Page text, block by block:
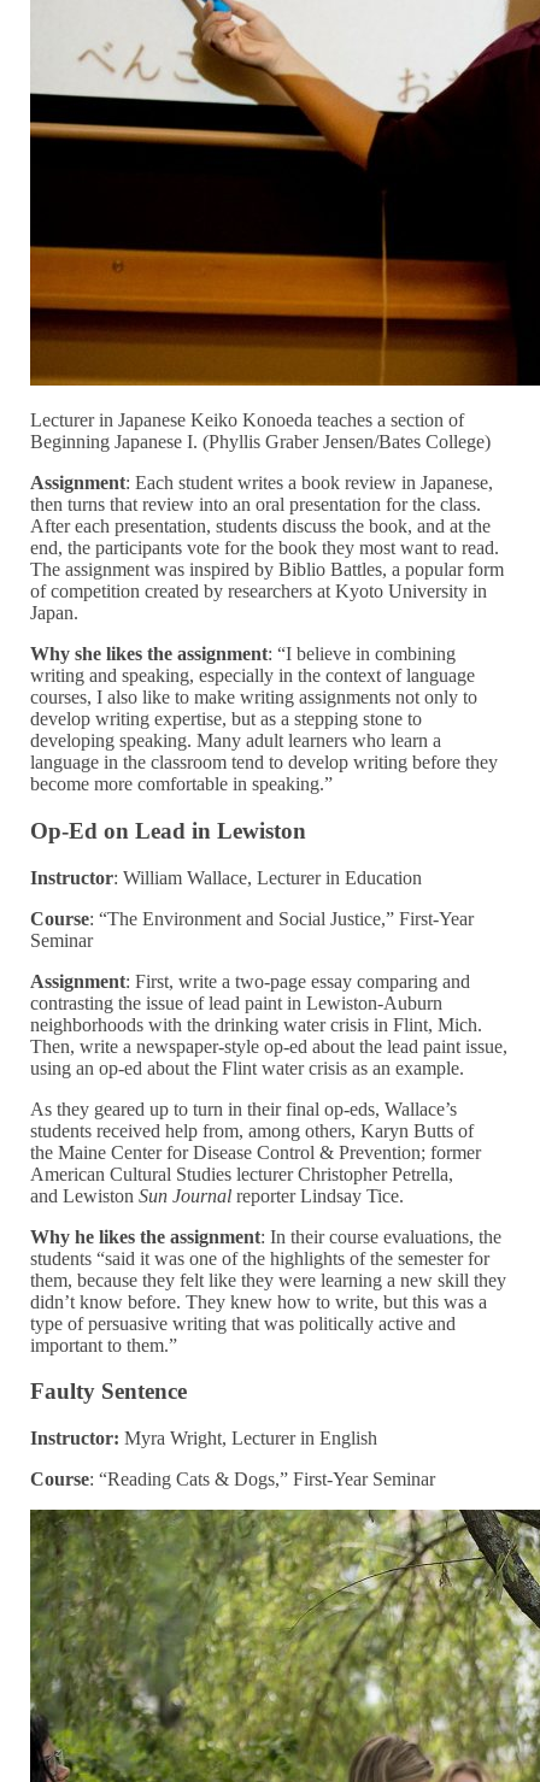
Lecturer in Japanese Keiko Konoeda teaches a section of
Beginning Japanese I. (Phyllis Graber Jensen/Bates College)
Assignment: Each student writes a book review in Japanese,
then turns that review into an oral presentation for the class.
After each presentation, students discuss the book, and at the
end, the participants vote for the book they most want to read.
The assignment was inspired by Biblio Battles, a popular form
of competition created by researchers at Kyoto University in
Japan.
Why she likes the assignment: “I believe in combining
writing and speaking, especially in the context of language
courses, I also like to make writing assignments not only to
develop writing expertise, but as a stepping stone to
developing speaking. Many adult learners who learn a
language in the classroom tend to develop writing before they
become more comfortable in speaking.”
Op-Ed on Lead in Lewiston
Instructor: William Wallace, Lecturer in Education
Course: “The Environment and Social Justice,” First-Year
Seminar
Assignment: First, write a two-page essay comparing and
contrasting the issue of lead paint in Lewiston-Auburn
neighborhoods with the drinking water crisis in Flint, Mich.
Then, write a newspaper-style op-ed about the lead paint issue,
using an op-ed about the Flint water crisis as an example.
As they geared up to turn in their final op-eds, Wallace’s
students received help from, among others, Karyn Butts of
theMaine Center for Disease Control & Prevention; former
American Cultural Studies lecturer Christopher Petrella,
and LewistonSun Journalreporter Lindsay Tice.
Why he likes the assignment: In their course evaluations, the
students “said it was one of the highlights of the semester for
them, because they felt like they were learning a new skill they
didn’t know before. They knew how to write, but this was a
type of persuasive writing that was politically active and
important to them.”
Faulty Sentence
Instructor:Myra Wright, Lecturer in English
Course: “Reading Cats & Dogs,” First-Year Seminar